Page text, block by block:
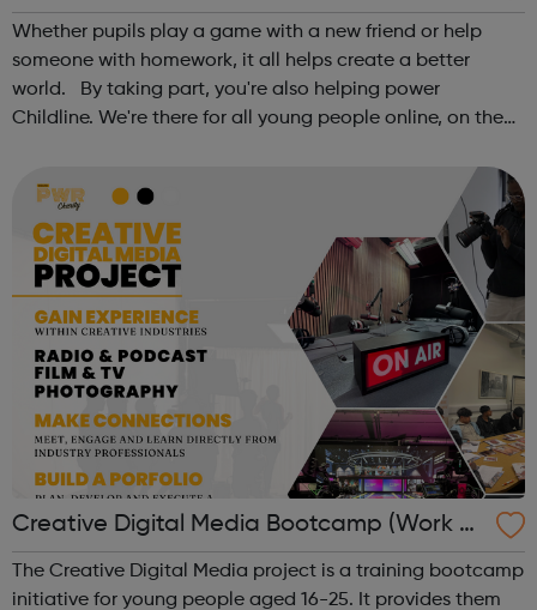
Whether pupils play a game with a new friend or help
someone with homework, it all helps create a better
world. By taking part, you're also helping power
Childline. We're there for all young people online, on the
Creative Digital Media Bootcamp (Work Ex
perience)
The Creative Digital Media project is a training bootcamp
initiative for young people aged 16-25. It provides them